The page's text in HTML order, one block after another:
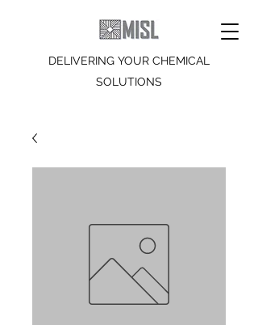
DELIVERING YOUR CHEMICAL
SOLUTIONS